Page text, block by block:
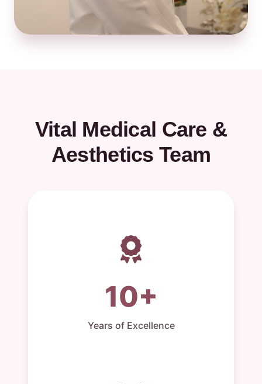
Vital Medical Care &
Aesthetics Team
10+
Years of Excellence